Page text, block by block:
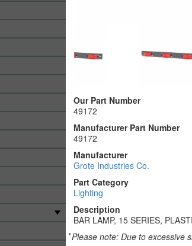
Our Part Number
49172
Manufacturer Part Number
49172
Manufacturer
Grote Industries Co.
Part Category
Lighting
Description
BAR LAMP, 15 SERIES,
*Please note: Due to excessive